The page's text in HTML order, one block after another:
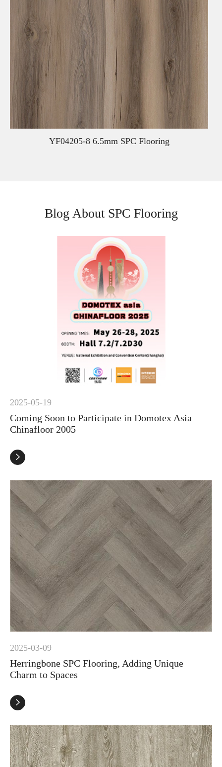
YF04205-8 6.5mm SPC Flooring
Blog About SPC Flooring
2025-05-19
Coming Soon to Participate in Domotex Asia
Chinafloor 2005

2025-03-09
Herringbone SPC Flooring, Adding Unique
Charm to Spaces
